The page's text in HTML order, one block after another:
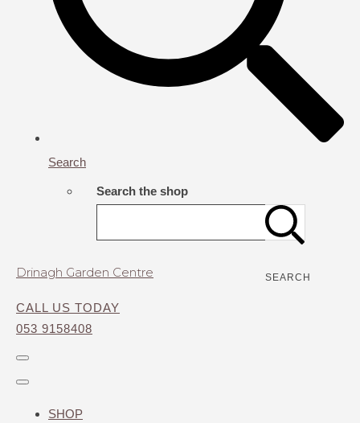
Search
Search the shop
SEARCH
Drinagh Garden Centre
CALL US TODAY
053 9158408
SHOP